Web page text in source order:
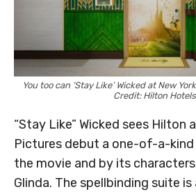
You too can ‘Stay Like’ Wicked at New
Credit: Hilton
“Stay Like” Wicked sees Hilton
Pictures debut a one-of-a-
the movie and by its
Glinda. The spellbinding suite